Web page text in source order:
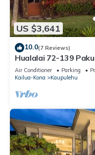
US $3,641
10.0(7 Reviews)
Hualalai 72-139
Air Conditioner Parking
Kailua-Kona
Kaupulehu